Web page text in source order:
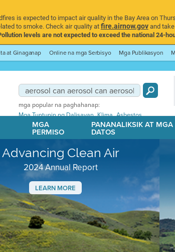
is expected to impact air quality in the Bay Area on
to smoke. Check air quality atfire.airnow.govand
levels are not expected to exceed the national 24-
at Ginaganap Online na mga Serbisyo Mga Publikasyon
mga popular na paghahanap:
Mga Tuntunin ng Dalisayan,Klima,Asbestos
MGA
PERMISO
PANANALIKSIK AT MGA
DATOS
Advancing Clean Air
2024 Annual Report
LEARN MORE